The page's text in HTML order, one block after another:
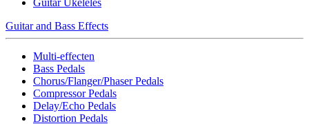
Guitar Ukeleles
Guitar and Bass Effects
Multi-effecten
Bass Pedals
Chorus/Flanger/Phaser Pedals
Compressor Pedals
Delay/Echo Pedals
Distortion Pedals